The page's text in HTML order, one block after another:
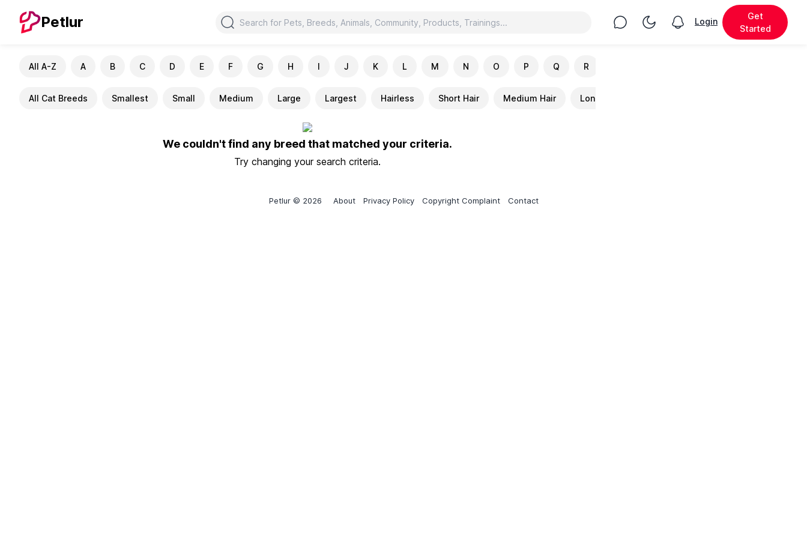
Petlur Search Chat Toggle Night Mode
View notifications
Login
Get
Started
All A-Z A B C D E F G H I J K L M N O P Q R
All Cat Breeds Smallest Small Medium Large Largest Hairless Short Hair Medium Hair Long Hair
We couldn't find any breed that matched your criteria.
Try changing your search criteria.
Petlur © 2026 About Privacy Policy Copyright Complaint Contact